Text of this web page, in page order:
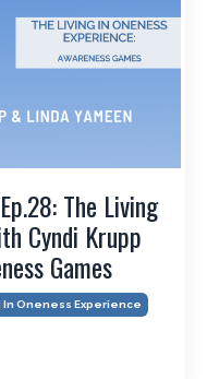
The Living
Cyndi Krupp
Games
In Oneness Experience